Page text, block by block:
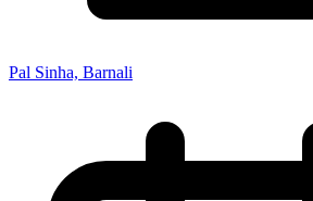
Pal Sinha, Barnali